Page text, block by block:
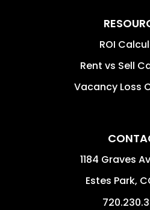
ROI
Rent vs Sell
Vacancy Loss
1184 Graves
Estes Park,